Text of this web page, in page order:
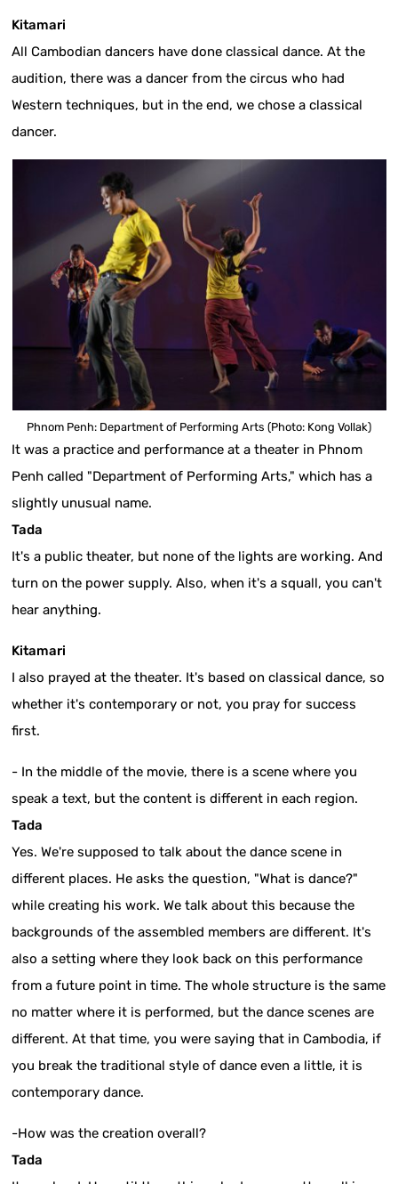
Kitamari
All Cambodian dancers have done classical dance. At the
audition, there was a dancer from the circus who had
Western techniques, but in the end, we chose a classical
dancer.
Phnom Penh: Department of Performing Arts (Photo: Kong Vollak)
It was a practice and performance at a theater in Phnom
Penh called "Department of Performing Arts," which has a
slightly unusual name.
Tada
It's a public theater, but none of the lights are working. And
turn on the power supply. Also, when it's a squall, you can't
hear anything.
Kitamari
I also prayed at the theater. It's based on classical dance, so
whether it's contemporary or not, you pray for success
first.
- In the middle of the movie, there is a scene where you
speak a text, but the content is different in each region.
Tada
Yes. We're supposed to talk about the dance scene in
different places. He asks the question, "What is dance?"
while creating his work. We talk about this because the
backgrounds of the assembled members are different. It's
also a setting where they look back on this performance
from a future point in time. The whole structure is the same
no matter where it is performed, but the dance scenes are
different. At that time, you were saying that in Cambodia, if
you break the traditional style of dance even a little, it is
contemporary dance.
-How was the creation overall?
Tada